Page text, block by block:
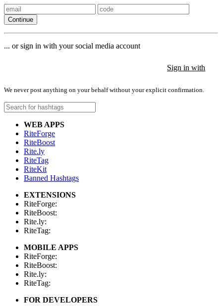
Continue
... or sign in with your social media account
Sign in with
We never post anything on your behalf without your explicit confirmation.
WEB APPS
RiteForge
RiteBoost
Rite.ly
RiteTag
RiteKit
Banned Hashtags
EXTENSIONS
RiteForge:
RiteBoost:
Rite.ly:
RiteTag:
MOBILE APPS
RiteForge:
RiteBoost:
Rite.ly:
RiteTag:
FOR DEVELOPERS